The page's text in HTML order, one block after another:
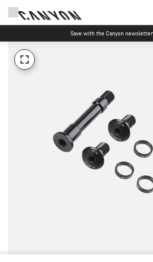
Save with the Canyon newsletter